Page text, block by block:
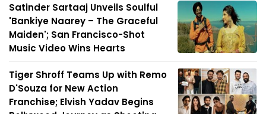
Satinder Sartaaj Unveils Soulful
'Bankiye Naarey – The Graceful
Maiden'; San Francisco-Shot
Music Video Wins Hearts
Tiger Shroff Teams Up with Remo
D'Souza for New Action
Franchise; Elvish Yadav Begins